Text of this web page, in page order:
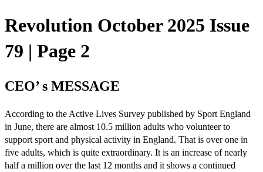
Revolution October 2025 Issue
79 | Page 2
CEO’ s MESSAGE
According to the Active Lives Survey published by Sport England
in June, there are almost 10.5 million adults who volunteer to
support sport and physical activity in England. That is over one in
five adults, which is quite extraordinary. It is an increase of nearly
half a million over the last 12 months and it shows a continued